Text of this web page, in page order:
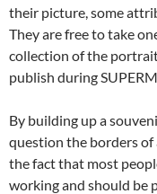
their picture, some
They are free to take
collection of the
publish during
By building up a
question the borders
the fact that most
working and should be